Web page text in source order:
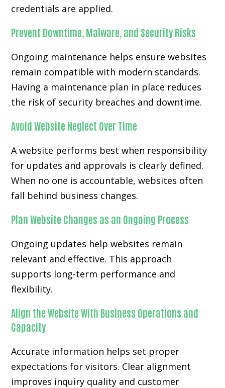
credentials are applied.
Prevent Downtime, Malware, and Security Risks
Ongoing maintenance helps ensure websites
remain compatible with modern standards.
Having a maintenance plan in place reduces
the risk of security breaches and downtime.
Avoid Website Neglect Over Time
A website performs best when responsibility
for updates and approvals is clearly defined.
When no one is accountable, websites often
fall behind business changes.
Plan Website Changes as an Ongoing Process
Ongoing updates help websites remain
relevant and effective. This approach
supports long-term performance and
flexibility.
Align the Website With Business Operations and
Capacity
Accurate information helps set proper
expectations for visitors. Clear alignment
improves inquiry quality and customer